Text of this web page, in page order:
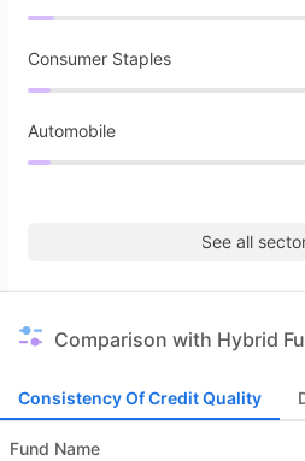
Consumer Staples
Automobile
See all
Comparison with Hybrid
Consistency Of Credit Quality
Fund Name